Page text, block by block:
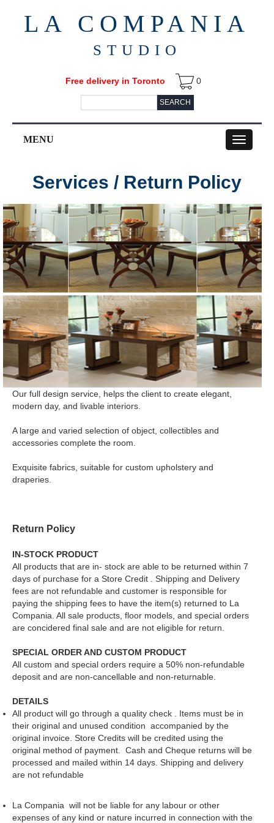
LA COMPANIA
STUDIO
Free delivery in Toronto 0
SEARCH
Toggle
navigation
MENU
Services / Return Policy
Our full design service, helps the client to create elegant,
modern day, and livable interiors.
A large and varied selection of object, collectibles and
accessories complete the room.
Exquisite fabrics, suitable for custom upholstery and
draperies.
Return Policy
IN-STOCK PRODUCT
All products that are in- stock are able to be returned within 7
days of purchase for a Store Credit . Shipping and Delivery
fees are not refundable and customer is responsible for
paying the shipping fees to have the item(s) returned to La
Compania. All sale products, floor models, and special orders
are concidered final sale and are not eligible for return.
SPECIAL ORDER AND CUSTOM PRODUCT
All custom and special orders require a 50% non-refundable
deposit and are non-cancellable and non-returnable.
DETAILS
All product will go through a quality check . Items must be in
their original and unused condition accompanied by the
original invoice. Store Credits will be credited using the
original method of payment. Cash and Cheque returns will be
processed and mailed within 14 days. Shipping and delivery
are not refundable
La Compania will not be liable for any labour or other
expenses of any kind or nature incurred in connection with the